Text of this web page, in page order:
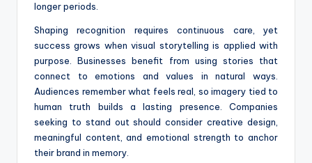
longer periods.
Shaping recognition requires continuous care, yet
success grows when visual storytelling is applied with
purpose. Businesses benefit from using stories that
connect to emotions and values in natural ways.
Audiences remember what feels real, so imagery tied to
human truth builds a lasting presence. Companies
seeking to stand out should consider creative design,
meaningful content, and emotional strength to anchor
their brand in memory.